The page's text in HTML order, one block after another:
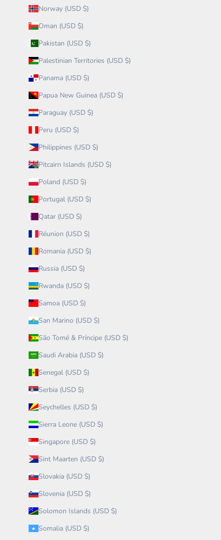
Norway (USD $)
Oman (USD $)
Pakistan (USD $)
Palestinian Territories (USD $)
Panama (USD $)
Papua New Guinea (USD $)
Paraguay (USD $)
Peru (USD $)
Philippines (USD $)
Pitcairn Islands (USD $)
Poland (USD $)
Portugal (USD $)
Qatar (USD $)
Réunion (USD $)
Romania (USD $)
Russia (USD $)
Rwanda (USD $)
Samoa (USD $)
San Marino (USD $)
São Tomé & Príncipe (USD $)
Saudi Arabia (USD $)
Senegal (USD $)
Serbia (USD $)
Seychelles (USD $)
Sierra Leone (USD $)
Singapore (USD $)
Sint Maarten (USD $)
Slovakia (USD $)
Slovenia (USD $)
Solomon Islands (USD $)
Somalia (USD $)